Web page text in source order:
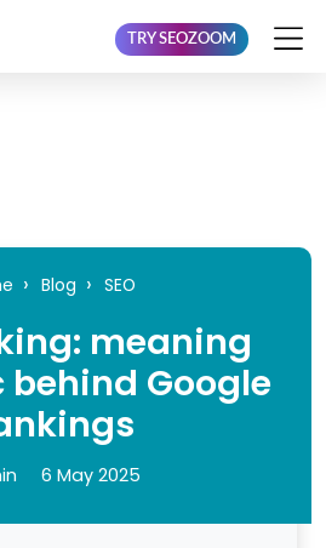
TRY SEOZOOM
Blog SEO
meaning
Google
6 May 2025